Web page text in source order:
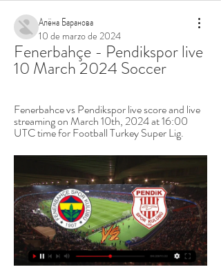
Алёна Баранова
10 de marzo de 2024
Fenerbahçe - Pendikspor live
10 March 2024 Soccer
Fenerbahce vs Pendikspor live score and live
streaming on March 10th, 2024 at 16:00
UTC time for Football Turkey Super Lig.